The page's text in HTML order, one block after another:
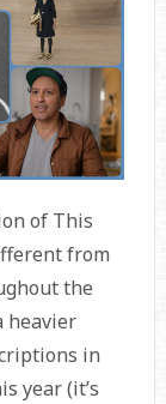
of This
from
the
heavier
in
year (it’s